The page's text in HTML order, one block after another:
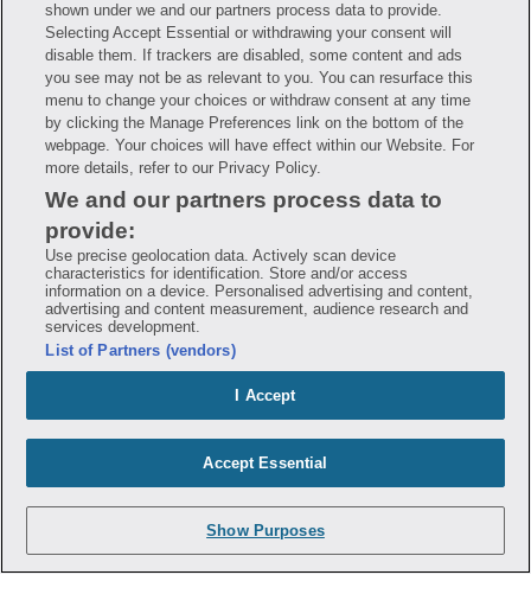
FAQ Privacy Policy
Terms of Use
Consumer Health Data Notice
Mobile Program Terms & Conditions
Savings are calculated based on the pharmacy’s usual and customary price.
Hippo provides no warranty for any of the pricing data or other information.
Hippo is available to users at participating pharmacies only. No enrollment
or periodic fees apply. Hippo reserves the right to change its prescription
drug prices in real time. Hippo is not sponsored by or affiliated with any of
the pharmacies identified in its price comparisons. All trademarks, brands,
logos and copyright images are property of their respective owners and
rights holders and are used solely to represent the products of these rights
holders. This information is for informational purposes only and is not
meant to be a substitute for professional medical advice, diagnosis or
treatment. Hippo is not offering advice, recommending or endorsing any
specific prescription drug, pharmacy or other information on the site. Please
seek medical advice before starting, changing or terminating any medical
treatment
Hippo is NOT insurance. You are obligated to pay for all medications, but you
may receive a discount from those pharmacies that have contracted with the
discount plan organization. Savings will vary by medication and by
pharmacy. The discount plan organization is Hippo Network LLC, One World
Trade Center, Suite 8500 New York, NY 10007, 1-877-387-8042,
help@hellohippo.com, https://hellohippo.com.
shown under we and our partners process data to provide.
Selecting Accept Essential or withdrawing your consent will
disable them. If trackers are disabled, some content and ads
you see may not be as relevant to you. You can resurface this
menu to change your choices or withdraw consent at any time
by clicking the Manage Preferences link on the bottom of the
webpage. Your choices will have effect within our Website. For
more details, refer to our Privacy Policy.
We and our partners process data to
provide:
Use precise geolocation data. Actively scan device
characteristics for identification. Store and/or access
information on a device. Personalised advertising and content,
advertising and content measurement, audience research and
services development.
List of Partners (vendors)
I Accept
Accept Essential
Show Purposes